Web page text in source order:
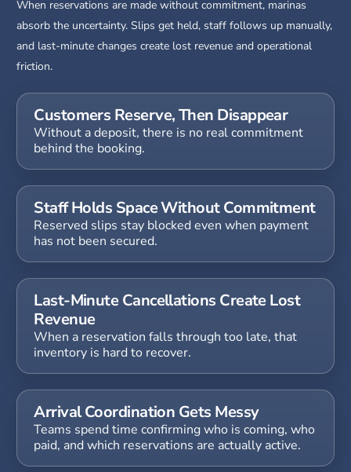
When reservations are made without commitment, marinas
absorb the uncertainty. Slips get held, staff follows up manually,
and last-minute changes create lost revenue and operational
friction.
Customers Reserve, Then Disappear
Without a deposit, there is no real commitment
behind the booking.
Staff Holds Space Without Commitment
Reserved slips stay blocked even when payment
has not been secured.
Last-Minute Cancellations Create Lost
Revenue
When a reservation falls through too late, that
inventory is hard to recover.
Arrival Coordination Gets Messy
Teams spend time confirming who is coming, who
paid, and which reservations are actually active.